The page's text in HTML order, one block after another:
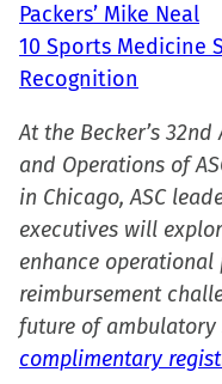
Packers’ Mike Neal
10 Sports Medicine
Recognition
At the Becker’s
and Operations of
in Chicago, ASC
executives will
enhance
reimbursement
future of
complimentary